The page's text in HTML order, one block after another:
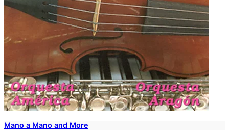
Mano a Mano and More